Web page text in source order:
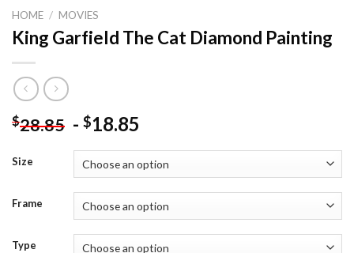
HOME / MOVIES
King Garfield The Cat Diamond Painting
$28.85 - $18.85
Size
Frame
Type